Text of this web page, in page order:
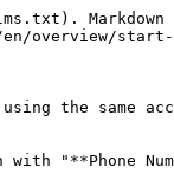
Markdown
overview/
the same
with "**Phone